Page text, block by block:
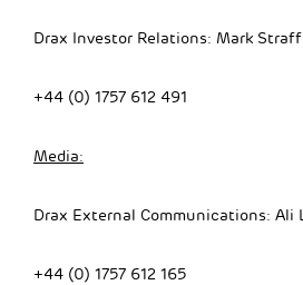
Drax Investor Relations: Mark
+44 (0) 1757 612 491
Media:
Drax External Communications: Ali
+44 (0) 1757 612 165